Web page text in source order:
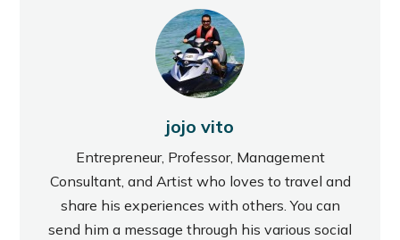
jojo vito
Entrepreneur, Professor, Management
Consultant, and Artist who loves to travel and
share his experiences with others. You can
send him a message through his various social